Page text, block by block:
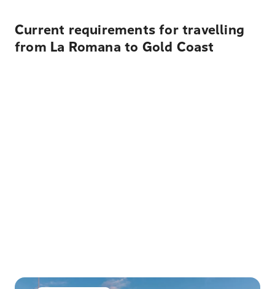
Current requirements for travelling
from La Romana to Gold Coast